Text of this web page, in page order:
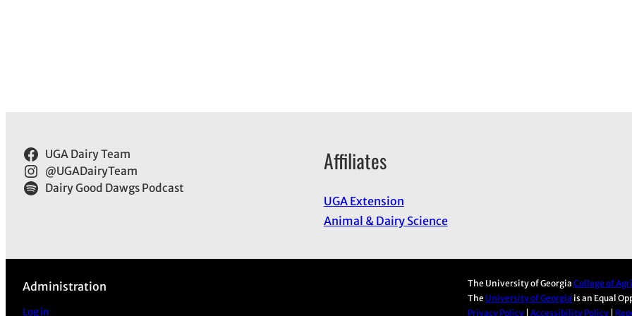
UGA Dairy Team
@UGADairyTeam
Dairy Good Dawgs Podcast
Affiliates
UGA Extension
Animal & Dairy Science
Administration
Log in
The University of Georgia College of
The University of Georgia is an Equal
Privacy Policy Accessibility Policy